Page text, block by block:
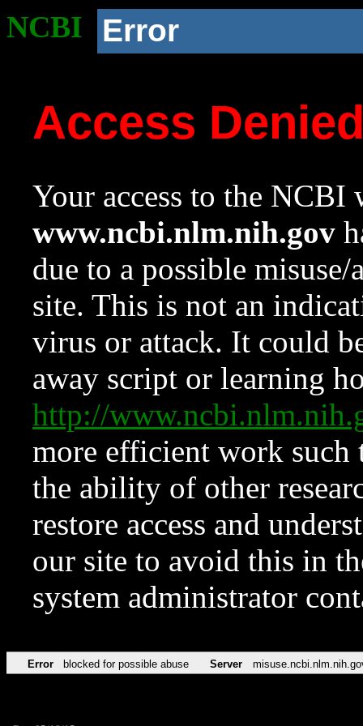
NCBI Error
Access
Your access to the NCBI
www.ncbi.nlm.nih.gov
due to a possible
site. This is not an
virus or attack. It could
away script or learning
http://
more efficient work such
the ability of other
restore access and
our site to avoid this in
system administrator
Error blocked for possible abuse Server